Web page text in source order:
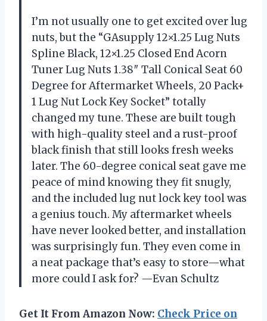
I’m not usually one to get excited over lug
nuts, but the “GAsupply 12×1.25 Lug Nuts
Spline Black, 12×1.25 Closed End Acorn
Tuner Lug Nuts 1.38″ Tall Conical Seat 60
Degree for Aftermarket Wheels, 20 Pack+
1 Lug Nut Lock Key Socket” totally
changed my tune. These are built tough
with high-quality steel and a rust-proof
black finish that still looks fresh weeks
later. The 60-degree conical seat gave me
peace of mind knowing they fit snugly,
and the included lug nut lock key tool was
a genius touch. My aftermarket wheels
have never looked better, and installation
was surprisingly fun. They even come in
a neat package that’s easy to store—what
more could I ask for? —Evan Schultz
Get It From Amazon Now: Check Price on